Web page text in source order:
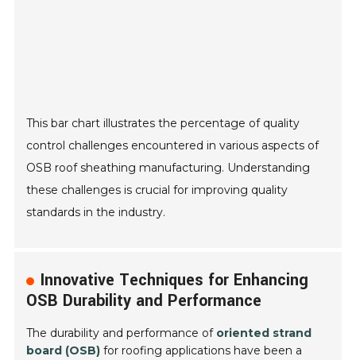
This bar chart illustrates the percentage of quality
control challenges encountered in various aspects of
OSB roof sheathing manufacturing. Understanding
these challenges is crucial for improving quality
standards in the industry.
Innovative Techniques for Enhancing
OSB Durability and Performance
The durability and performance of oriented strand
board (OSB) for roofing applications have been a